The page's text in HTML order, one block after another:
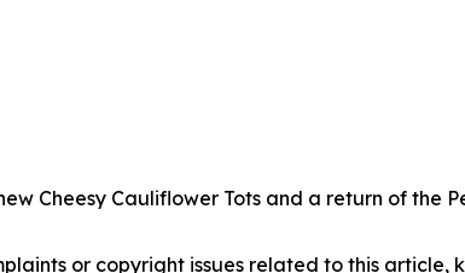
Cheesy Cauliflower Tots and a return of the
or copyright issues related to this article,